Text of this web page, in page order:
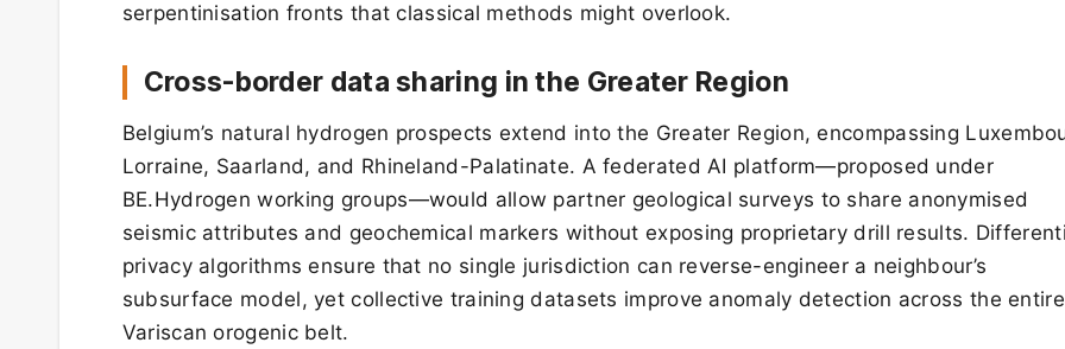
serpentinisation fronts that classical methods might overlook.
Cross-border data sharing in the Greater Region
Belgium’s natural hydrogen prospects extend into the Greater Region, encompassing
Lorraine, Saarland, and Rhineland-Palatinate. A federated AI platform—proposed under
BE.Hydrogen working groups—would allow partner geological surveys to share anonymised
seismic attributes and geochemical markers without exposing proprietary drill results.
privacy algorithms ensure that no single jurisdiction can reverse-engineer a neighbour’s
subsurface model, yet collective training datasets improve anomaly detection across the entire
Variscan orogenic belt.